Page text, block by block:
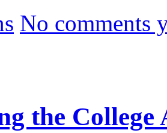
No comments
the